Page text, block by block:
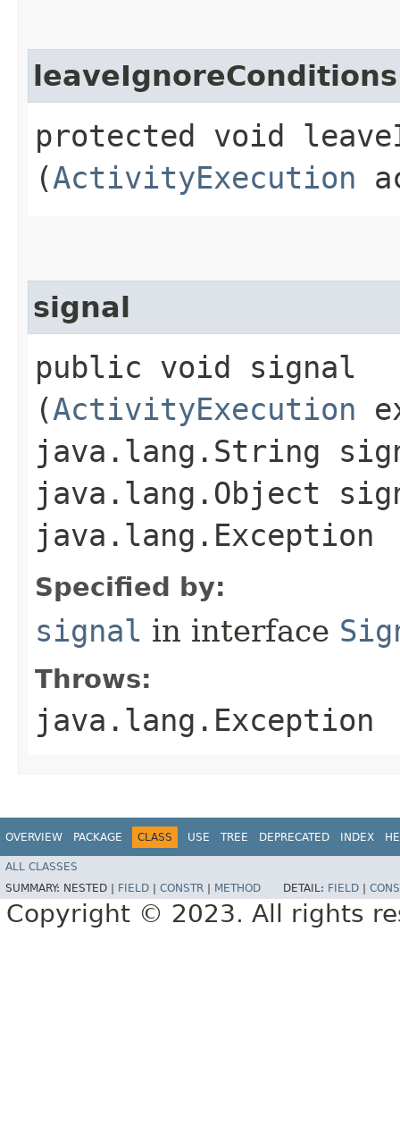
leaveIgnoreConditions
protected void
(ActivityExecution
signal
public void signal​
(ActivityExecution
java.lang.String
java.lang.Object
java.lang.Exception
Specified by:
signal in interface
Throws:
java.lang.Exception
OVERVIEW PACKAGE CLASS USE TREE DEPRECATED INDEX
ALL CLASSES
SUMMARY: NESTED | FIELD CONSTR METHOD DETAIL: FIELD
Copyright © 2023. All rights